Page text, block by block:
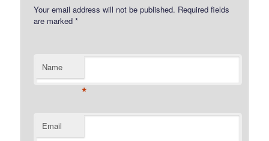
Your email address will not be published. Required fields
are marked*
Name
*
Email